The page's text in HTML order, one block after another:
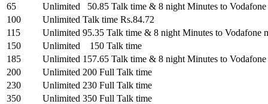
65
Unlimited
50.85 Talk time & 8 night Minutes to
100
Unlimited Talk time Rs.84.72
115
Unlimited 95.35 Talk time & 8 night Minutes to Vodafone
150
Unlimited
150 Talk time
185
Unlimited 157.65 Talk time & 8 night Minutes to
200
Unlimited 200 Full Talk time
230
Unlimited 230 Full Talk time
350
Unlimited 350 Full Talk time